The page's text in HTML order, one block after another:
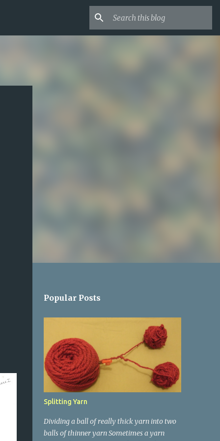
Popular Posts
Splitting Yarn
Dividing a ball of really thick yarn into two
balls of thinner yarn Sometimes a yarn